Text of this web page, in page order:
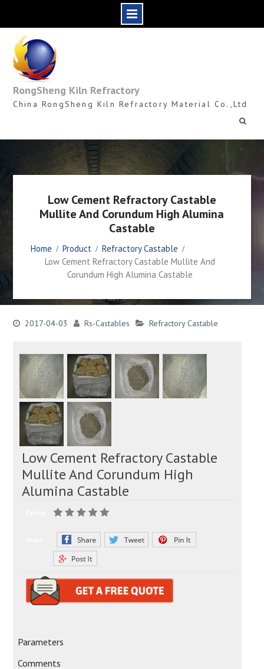
content
RongSheng Kiln Refractory
China RongSheng Kiln Refractory Material Co.,Ltd
Low Cement Refractory Castable
Mullite And Corundum High Alumina
Castable
Home Product
Refractory Castable
Low Cement Refractory Castable Mullite And
Corundum High Alumina Castable
2017-04-03 Rs-Castables Refractory Castable
Low Cement Refractory Castable
Mullite And Corundum High
Alumina Castable
Parameters
Comments